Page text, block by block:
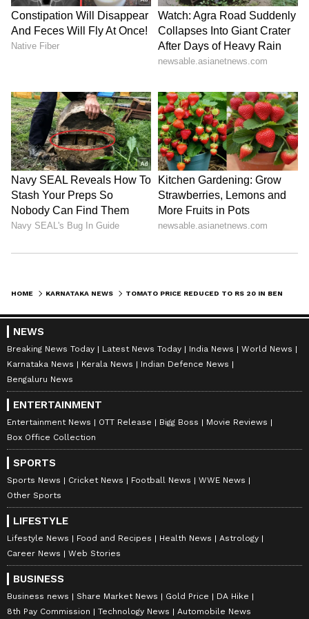
Kangana Ranaut Reacts to Meta's
Admission | Takes Sharp Aim at
Zuckerberg | India News
HOME KARNATAKA NEWS
NEWS
Breaking News Today Latest News Today India News
World News
Karnataka News
Kerala News
Indian Defence News
Bengaluru News
ENTERTAINMENT
Entertainment News OTT Release Bigg Boss
Movie Reviews
Box Office Collection
SPORTS
Sports News Cricket News Football News
WWE News
Other Sports
LIFESTYLE
Lifestyle News Food and Recipes Health News
Astrology
Career News
Web Stories
BUSINESS
Business news Share Market News Gold Price
DA Hike
8th Pay Commission
Technology News Automobile News